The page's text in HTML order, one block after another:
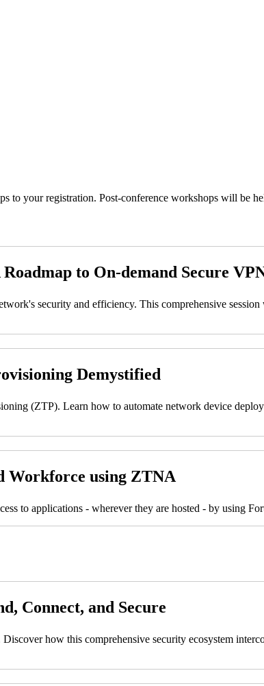
to your registration. Post-conference workshops will be
to On-demand Secure
security and efficiency. This comprehensive
Demystified
(ZTP). Learn how to automate network device
Workforce using ZTNA
to applications - wherever they are hosted - by using
Connect, and Secure
how this comprehensive security ecosystem